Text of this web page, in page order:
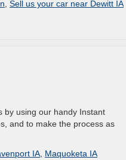
Sell us your car near Dewitt IA
by using our handy Instant
and to make the process as
IA Maquoketa IA